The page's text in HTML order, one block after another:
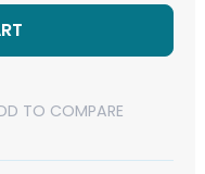
TO COMPARE